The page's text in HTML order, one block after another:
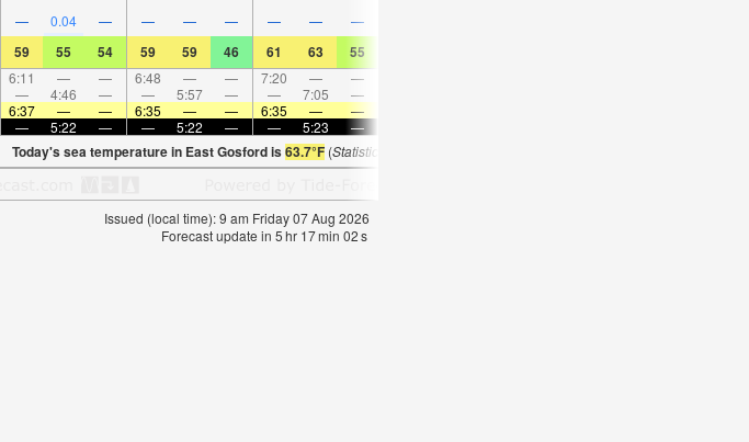
— 0.04 — — — — — — —
59 55 54 59 59 46 61 63 55
6:11 — — 6:48 — — 7:20 — —
— 4:46 — — 5:57 — — 7:05 —
6:37 — — 6:35 — — 6:35 — —
— 5:22 — — 5:22 — — 5:23 —
Today's sea temperature in East Gosford is63.7°F (Statistics for 07 Aug 1981-2005 – mean:
Issued (local time): 9 am Friday 07 Aug 2026
Forecast update in 5hr 17min 01s